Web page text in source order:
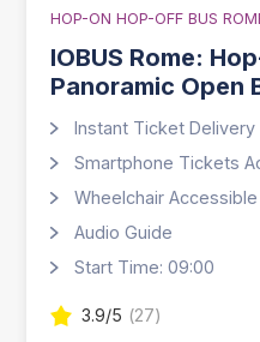
HOP-ON HOP-OFF BUS
IOBUS Rome:
Panoramic Open
Instant Ticket Delivery
Smartphone Tickets
Wheelchair Accessible
Audio Guide
Start Time: 09:00
3.9/5 (27)